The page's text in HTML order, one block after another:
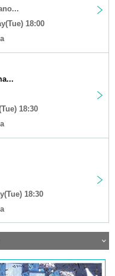
18:00
18:30
18:30